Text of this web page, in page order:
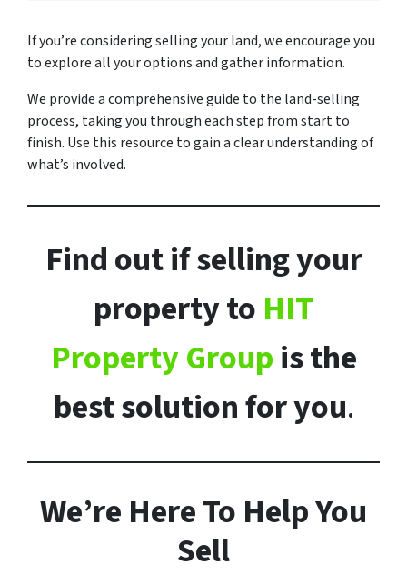
If you’re considering selling your land, we encourage you
to explore all your options and gather information.
We provide a comprehensive guide to the land-selling
process, taking you through each step from start to
finish. Use this resource to gain a clear understanding of
what’s involved.
Find out if selling your
property to HIT
Property Groupis the
best solution for you.
We’re Here To Help You
Sell